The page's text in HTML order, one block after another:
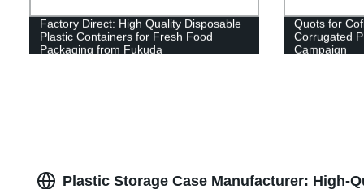
Factory Direct: High Quality Disposable
Plastic Containers for Fresh Food
Packaging from Fukuda
Quots for
Corrugated
Campaign
Plastic Storage Case Manufacturer: High-